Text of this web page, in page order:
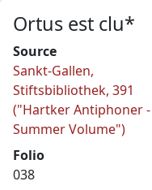
Ortus est clu*
Source
Sankt-Gallen,
Stiftsbibliothek, 391
("Hartker Antiphoner -
Summer Volume")
Folio
038